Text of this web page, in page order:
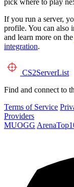
pick where to play
If you run a server,
profile. You can also
and learn more on the
integration.
CS2ServerList
Find and connect to
Terms of Service
Providers
MUOGG